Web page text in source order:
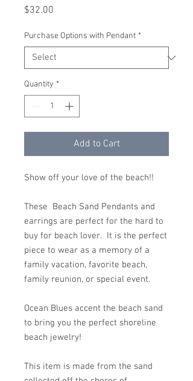
$32.00
Purchase Options with Pendant *
Quantity *
Add to Cart
Show off your love of the beach!!
These Beach Sand Pendants and
earrings are perfect for the hard to
buy for beach lover. It is the perfect
piece to wear as a memory of a
family vacation, favorite beach,
family reunion, or special event.
Ocean Blues accent the beach sand
to bring you the perfect shoreline
beach jewelry!
This item is made from the sand